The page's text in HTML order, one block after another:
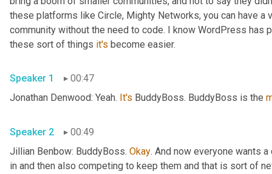
these platforms like Circle, Mighty Networks, you can have a
community without the need to code. I know WordPress has
these sort of things it's become easier.
Speaker 1
00:47
Jonathan Denwood: Yeah. It's BuddyBoss. BuddyBoss is the
Speaker 2
00:49
Jillian Benbow: BuddyBoss. Okay. And now everyone wants
in and then also competing to keep them and that is sort of